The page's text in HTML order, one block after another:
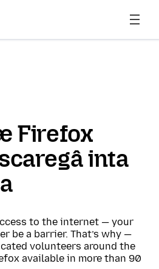
Firefox
inta
to the internet — your
be a barrier. That’s why —
volunteers around the
available in more than 90